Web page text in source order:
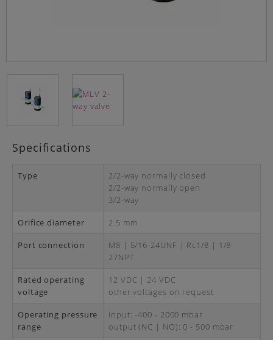
Specifications
Type
2/2-way normally closed
2/2-way normally open
3/2-way
Orifice diameter 2.5 mm
Port connection
M8 | 5/16-24UNF | Rc1/8 | 1/8-
27NPT
Rated operating
voltage
12 VDC | 24 VDC
other voltages on request
Operating pressure
range
input: -400 - 2000 mbar
output (NC | NO): 0 - 500 mbar